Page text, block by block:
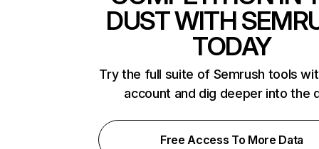
DUST WITH
TODAY
Try the full suite of Semrush tools
account and dig deeper into the
Free Access To More Data